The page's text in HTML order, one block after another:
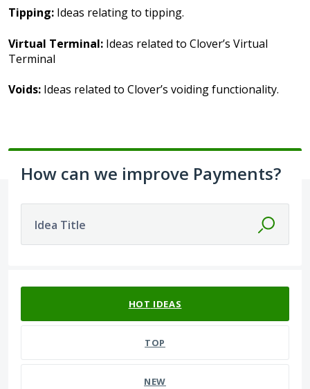
Tipping: Ideas relating to tipping.
Virtual Terminal: Ideas related to Clover’s Virtual
Terminal
Voids: Ideas related to Clover’s voiding functionality.
How can we improve Payments?
Idea Title
HOT IDEAS
TOP
NEW